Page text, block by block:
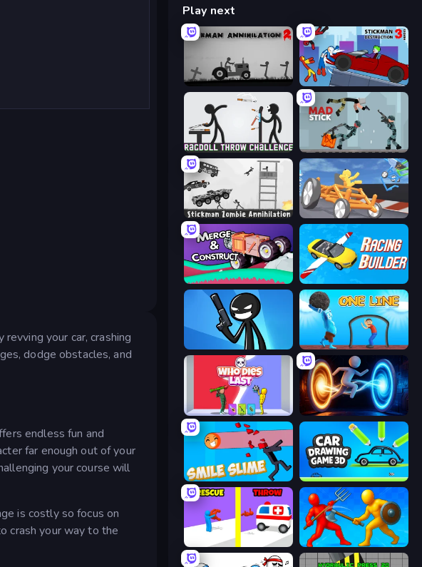
your car, crashing
dodge obstacles, and
endless fun and
far enough out of your
your course will
is costly so focus on
crash your way to the
Play next
Stickman Annihilation 2 Stickman Destruction 3 Heroes
Ragdoll Throw Challenge Mad Stick
Stickman Zombie Annihilation Draw Crash Race
Merge & Construct Racing Builder
One Line
Who Dies Last? Portal Escape
Smile Slime Car Drawing Game 3D
Rescue Throw Epic Sword Battle! Fight in Arena